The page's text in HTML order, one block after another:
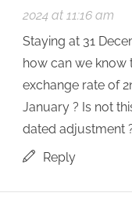
2024 at 11:16 am
Staying at 31
how can we know
exchange rate of
January ? Is not
dated adjustment
Reply